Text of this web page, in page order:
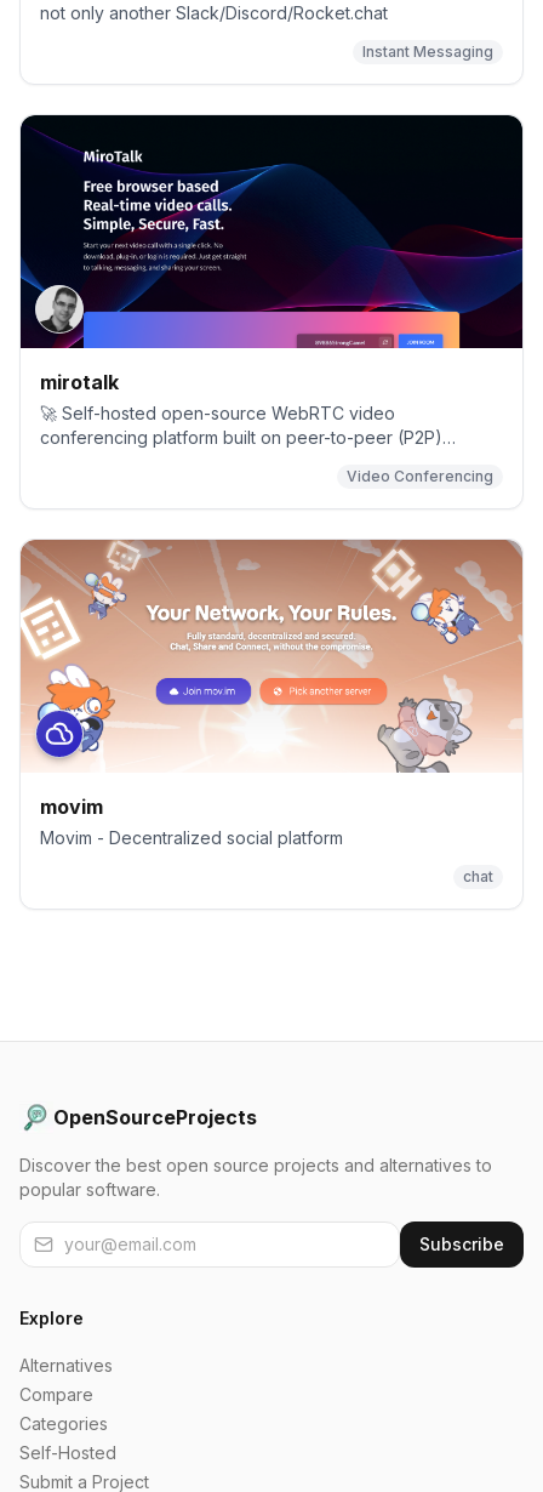
not only another Slack/Discord/Rocket.chat
Instant Messaging
mirotalk
🚀 Self-hosted open-source WebRTC video
conferencing platform built on peer-to-peer (P2P)
Video Conferencing
movim
Movim - Decentralized social platform
chat
OpenSourceProjects
Discover the best open source projects and alternatives to
popular software.
Subscribe
Explore
Alternatives
Compare
Categories
Self-Hosted
Submit a Project